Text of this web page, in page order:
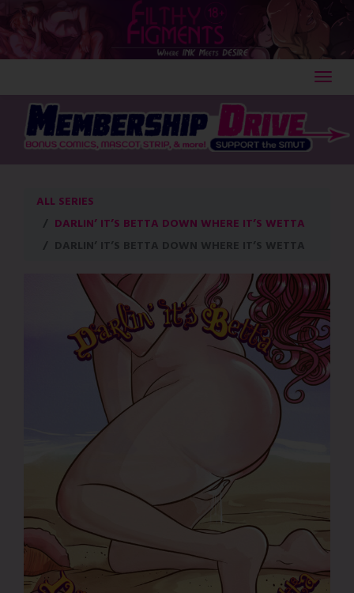
to
content
ALL SERIES
DARLIN’ IT’S BETTA DOWN WHERE IT’S WETTA
DARLIN’ IT’S BETTA DOWN WHERE IT’S WETTA